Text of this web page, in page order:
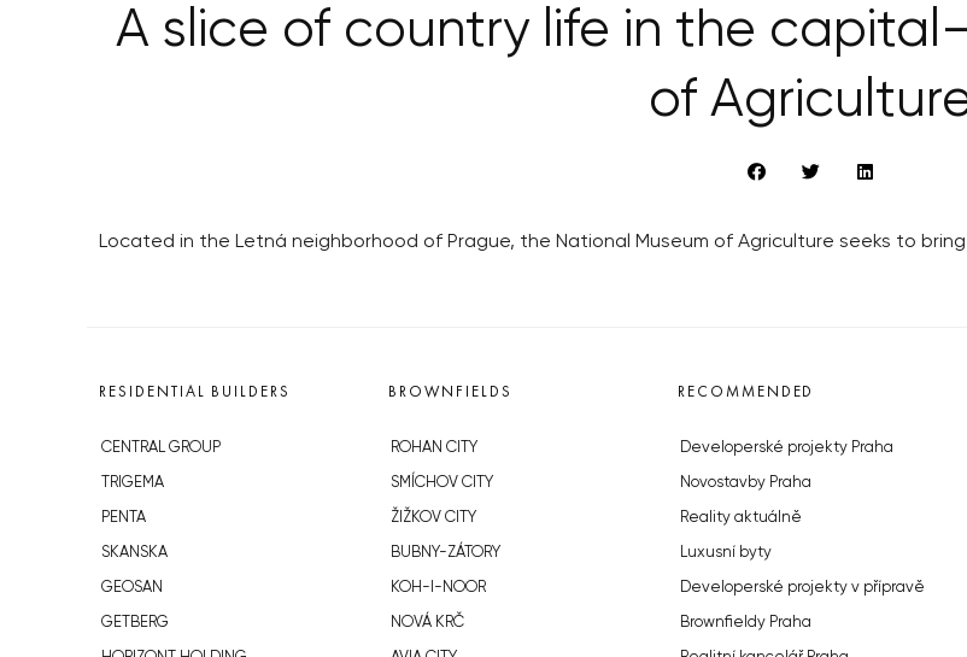
A slice of country life in the
of
Located in the Letná neighborhood of Prague, the National Museum of Agriculture seeks to
RESIDENTIAL BUILDERS
CENTRAL GROUP
TRIGEMA
PENTA
SKANSKA
GEOSAN
GETBERG
BROWNFIELDS
ROHAN CITY
SMÍCHOV CITY
ŽIŽKOV CITY
BUBNY-ZÁTORY
KOH-I-NOOR
NOVÁ KRČ
RECOMMENDED
Developerské projekty Praha
Novostavby Praha
Reality aktuálně
Luxusní byty
Developerské projekty v přípravě
Brownfieldy Praha